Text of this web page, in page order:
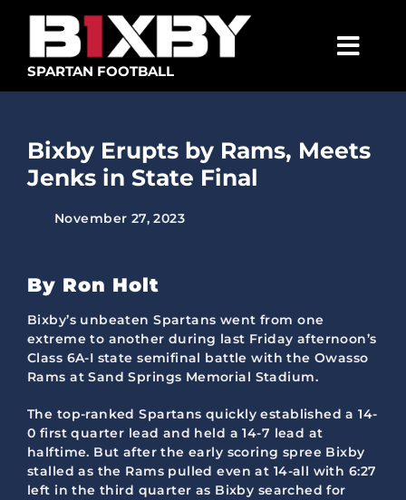
content
SPARTAN FOOTBALL
ABOUT
MEDIA
GOLF TOURNAMENT
BECOME A MEMBER
BECOME A SPONSOR
Bixby Erupts by Rams, Meets
Jenks in State Final
November 27, 2023
By Ron Holt
Bixby’s unbeaten Spartans went from one
extreme to another during last Friday afternoon’s
Class 6A-I state semifinal battle with the Owasso
Rams at Sand Springs Memorial Stadium.
The top-ranked Spartans quickly established a 14-
0 first quarter lead and held a 14-7 lead at
halftime. But after the early scoring spree Bixby
stalled as the Rams pulled even at 14-all with 6:27
left in the third quarter as Bixby searched for